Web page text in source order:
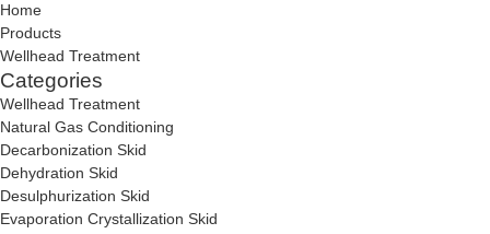
Home
Products
Wellhead Treatment
Categories
Wellhead Treatment
Natural Gas Conditioning
Decarbonization Skid
Dehydration Skid
Desulphurization Skid
Evaporation Crystallization Skid